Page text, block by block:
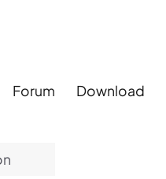
Forum Download